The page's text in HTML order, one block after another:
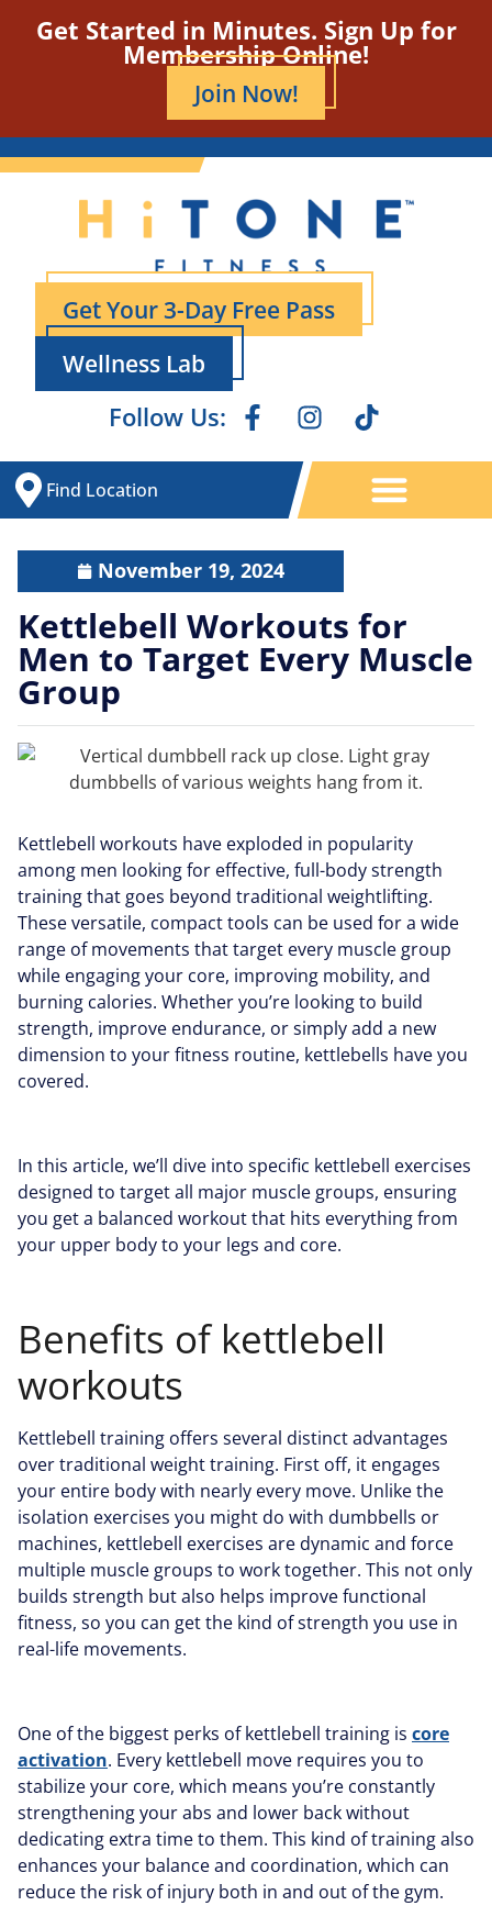
Get Started in Minutes. Sign Up for
Membership Online!
Join Now!
Get Your 3-Day Free Pass
Wellness Lab
Follow Us:
Find Location
November 19, 2024
Kettlebell Workouts for
Men to Target Every Muscle
Group
Kettlebell workouts have exploded in popularity
among men looking for effective, full-body strength
training that goes beyond traditional weightlifting.
These versatile, compact tools can be used for a wide
range of movements that target every muscle group
while engaging your core, improving mobility, and
burning calories. Whether you’re looking to build
strength, improve endurance, or simply add a new
dimension to your fitness routine, kettlebells have you
covered.
In this article, we’ll dive into specific kettlebell exercises
designed to target all major muscle groups, ensuring
you get a balanced workout that hits everything from
your upper body to your legs and core.
Benefits of kettlebell
workouts
Kettlebell training offers several distinct advantages
over traditional weight training. First off, it engages
your entire body with nearly every move. Unlike the
isolation exercises you might do with dumbbells or
machines, kettlebell exercises are dynamic and force
multiple muscle groups to work together. This not only
builds strength but also helps improve functional
fitness, so you can get the kind of strength you use in
real-life movements.
One of the biggest perks of kettlebell training is core
activation. Every kettlebell move requires you to
stabilize your core, which means you’re constantly
strengthening your abs and lower back without
dedicating extra time to them. This kind of training also
enhances your balance and coordination, which can
reduce the risk of injury both in and out of the gym.